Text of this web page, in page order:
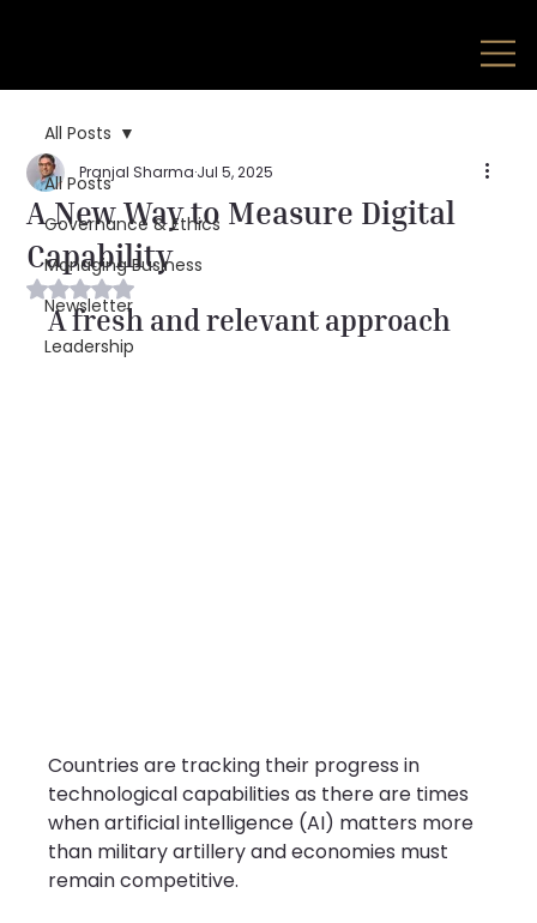
All Posts
Governance & Ethics
Managing Business
Newsletter
Leadership
All Posts
A New Way to Measure Digital
Capability
Pranjal Sharma Jul 5, 2025
Rated NaN out of 5 stars.
A fresh and relevant approach
Countries are tracking their progress in
technological capabilities as there are times
when artificial intelligence (AI) matters more
than military artillery and economies must
remain competitive.